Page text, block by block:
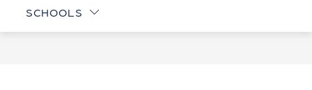
SCHOOLS